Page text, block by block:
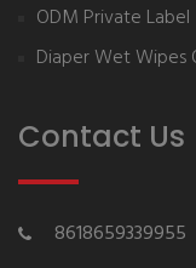
ODM Private
Diaper Wet Wipes
Contact Us
8618659339955